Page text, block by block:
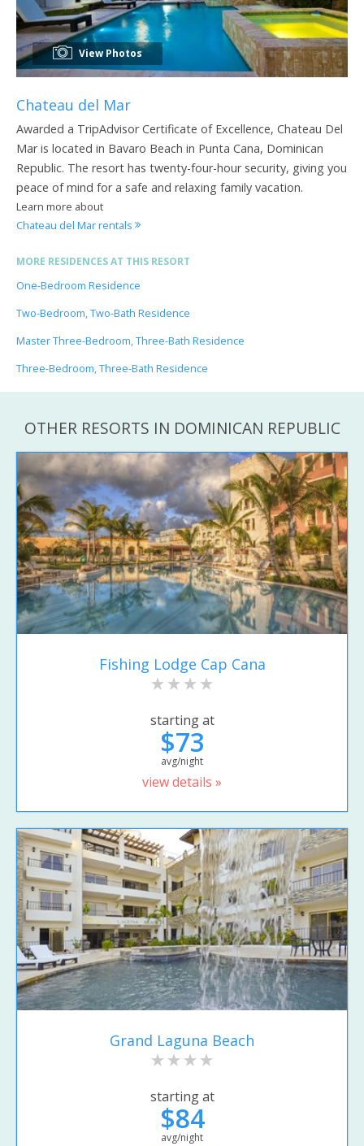
View Photos
Chateau del Mar
Awarded a TripAdvisor Certificate of Excellence, Chateau Del
Mar is located in Bavaro Beach in Punta Cana, Dominican
Republic. The resort has twenty-four-hour security, giving you
peace of mind for a safe and relaxing family vacation.
Learn more about
Chateau del Mar rentals
MORE RESIDENCES AT THIS RESORT
One-Bedroom Residence
Two-Bedroom, Two-Bath Residence
Master Three-Bedroom, Three-Bath Residence
Three-Bedroom, Three-Bath Residence
OTHER RESORTS IN DOMINICAN REPUBLIC
Fishing Lodge Cap Cana
starting at
$73
avg/night
view details »
Grand Laguna Beach
starting at
$84
avg/night